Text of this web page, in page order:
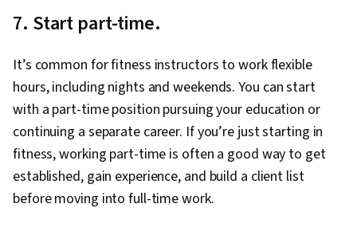
7. Start part-time.
It’s common for fitness instructors to work flexible
hours, including nights and weekends. You can start
with a part-time position pursuing your education or
continuing a separate career. If you’re just starting in
fitness, working part-time is often a good way to get
established, gain experience, and build a client list
before moving into full-time work.